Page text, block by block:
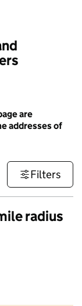
are
addresses of
Filters
radius